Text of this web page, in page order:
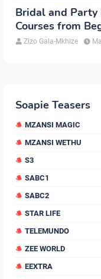
Bridal and Party
Courses from
in Brampton
Zizo Gala-Mkhize
Soapie Teasers
MZANSI MAGIC
MZANSI WETHU
S3
SABC1
SABC2
STAR LIFE
TELEMUNDO
ZEE WORLD
EEXTRA